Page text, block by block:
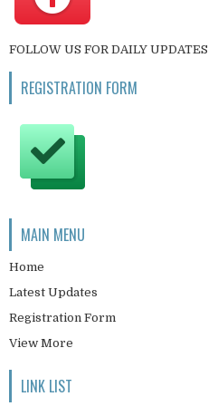
FOLLOW US FOR DAILY UPDATES
REGISTRATION FORM
MAIN MENU
Home
Latest Updates
Registration Form
View More
LINK LIST